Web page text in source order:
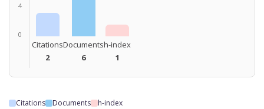
4
0
Citations
2
Documents
6
h-index
1
Citations Documents h-index